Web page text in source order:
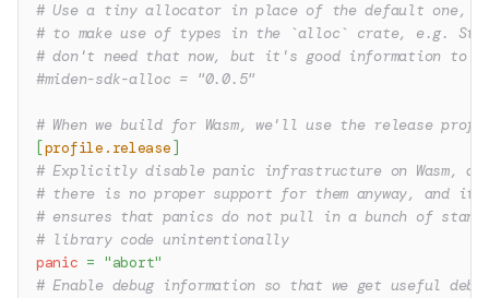
# Use a tiny allocator in place of the default one, if
# to make use of types in the `alloc` crate, e.g.
# don't need that now, but it's good information to
#miden-sdk-alloc = "0.0.5"
# When we build for Wasm, we'll use the release
[profile.release ]
# Explicitly disable panic infrastructure on Wasm, as
# there is no proper support for them anyway, and it
# ensures that panics do not pull in a bunch of
# library code unintentionally
panic = "abort"
# Enable debug information so that we get useful